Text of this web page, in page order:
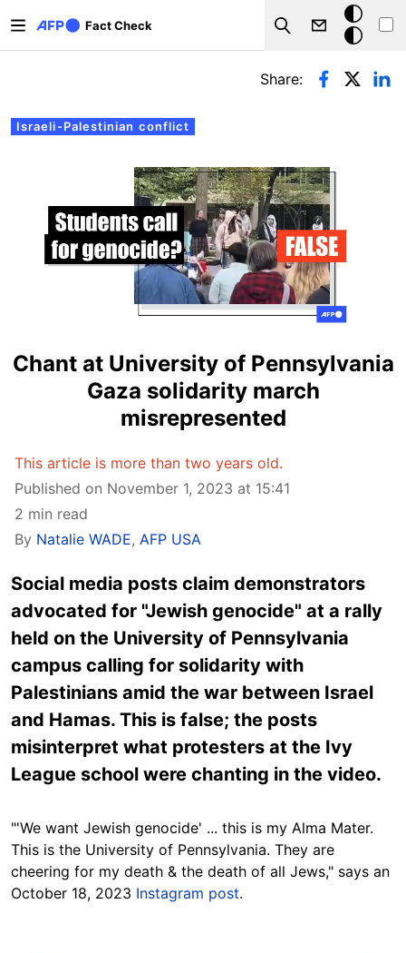
Fact Check
Search
Dark
mode
Primary tabs
Israeli-Palestinian conflict
Share:
Chant at University of Pennsylvania
Gaza solidarity march
misrepresented
This article is more than two years old.
Published on November 1, 2023 at 15:41
2 min read
By Natalie WADE, AFP USA
Social media posts claim demonstrators
advocated for "Jewish genocide" at a rally
held on the University of Pennsylvania
campus calling for solidarity with
Palestinians amid the war between Israel
and Hamas. This is false; the posts
misinterpret what protesters at the Ivy
League school were chanting in the video.
"'We want Jewish genocide' ... this is my Alma Mater.
This is the University of Pennsylvania. They are
cheering for my death & the death of all Jews," says an
October 18, 2023 Instagram post.